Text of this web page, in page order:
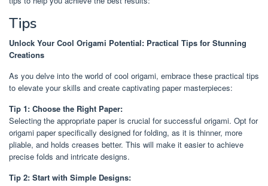
Tips
Unlock Your Cool Origami Potential: Practical Tips for Stunning
Creations
As you delve into the world of cool origami, embrace these practical tips
to elevate your skills and create captivating paper masterpieces:
Tip 1: Choose the Right Paper:
Selecting the appropriate paper is crucial for successful origami. Opt for
origami paper specifically designed for folding, as it is thinner, more
pliable, and holds creases better. This will make it easier to achieve
precise folds and intricate designs.
Tip 2: Start with Simple Designs: